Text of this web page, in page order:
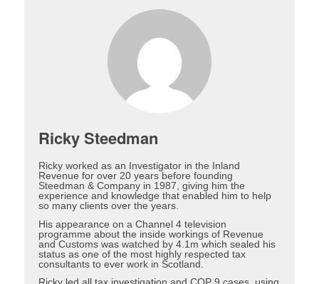
Ricky Steedman
Ricky worked as an Investigator in the Inland
Revenue for over 20 years before founding
Steedman & Company in 1987, giving him the
experience and knowledge that enabled him to help
so many clients over the years.
His appearance on a Channel 4 television
programme about the inside workings of Revenue
and Customs was watched by 4.1m which sealed his
status as one of the most highly respected tax
consultants to ever work in Scotland.